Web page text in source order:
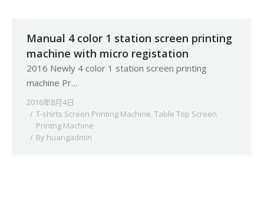
Manual 4 color 1 station screen printing
machine with micro registation
2016 Newly 4 color 1 station screen printing
machine Pr…
2016年8月4日
T-shirts Screen Printing Machine, Table Top Screen
Printng Machine
By huangadmin